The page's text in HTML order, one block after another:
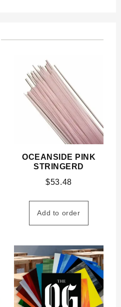
OCEANSIDE PINK
STRINGERD
$53.48
Add to order